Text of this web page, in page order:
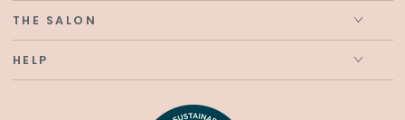
THE SALON
HELP